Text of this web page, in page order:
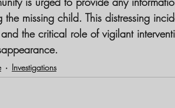
the missing child. This distressing
the critical role of vigilant
Investigations